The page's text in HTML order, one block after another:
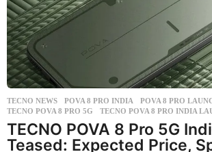
TECNO NEWS POVA 8 PRO INDIA ,POVA 8 PRO
TECNO POVA 8 PRO 5G
,TECNO POVA 8 PRO INDIA
TECNO POVA 8 Pro 5G
Teased: Expected Price,